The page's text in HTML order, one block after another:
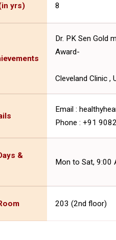
yrs) 8
Dr. PK Sen Gold
Award-
Cleveland Clinic ,
Email :
Phone : +91
&
Mon to Sat, 9:00
203 (2nd floor)